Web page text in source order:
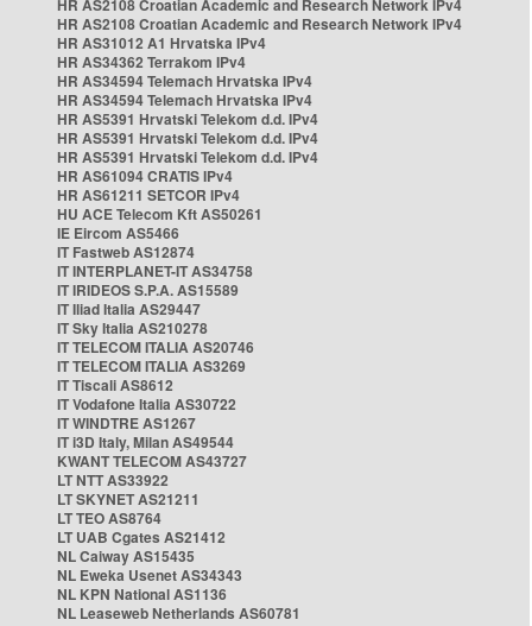
HR AS2108 Croatian Academic and Research Network IPv4
HR AS2108 Croatian Academic and Research Network IPv4
HR AS31012 A1 Hrvatska IPv4
HR AS34362 Terrakom IPv4
HR AS34594 Telemach Hrvatska IPv4
HR AS34594 Telemach Hrvatska IPv4
HR AS5391 Hrvatski Telekom d.d. IPv4
HR AS5391 Hrvatski Telekom d.d. IPv4
HR AS5391 Hrvatski Telekom d.d. IPv4
HR AS61094 CRATIS IPv4
HR AS61211 SETCOR IPv4
HU ACE Telecom Kft AS50261
IE Eircom AS5466
IT Fastweb AS12874
IT INTERPLANET-IT AS34758
IT IRIDEOS S.P.A. AS15589
IT Iliad Italia AS29447
IT Sky Italia AS210278
IT TELECOM ITALIA AS20746
IT TELECOM ITALIA AS3269
IT Tiscali AS8612
IT Vodafone Italia AS30722
IT WINDTRE AS1267
IT i3D Italy, Milan AS49544
KWANT TELECOM AS43727
LT NTT AS33922
LT SKYNET AS21211
LT TEO AS8764
LT UAB Cgates AS21412
NL Caiway AS15435
NL Eweka Usenet AS34343
NL KPN National AS1136
NL Leaseweb Netherlands AS60781